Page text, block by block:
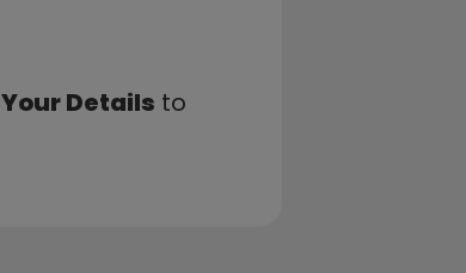
Your Details to